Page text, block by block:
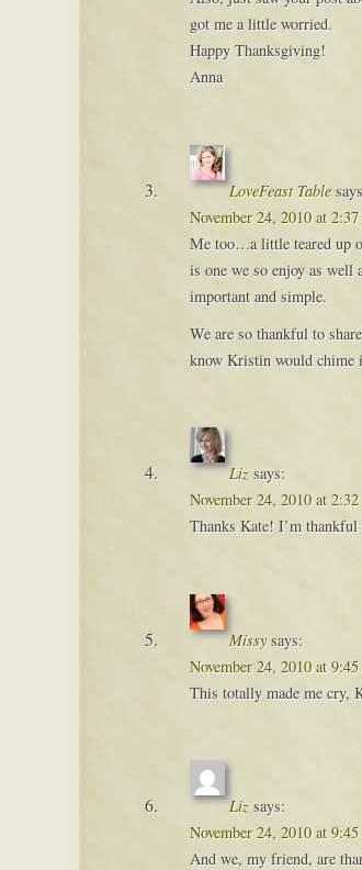
got me a little worried.
Happy Thanksgiving!
Anna
LoveFeast Table
November 24, 2010 at
Me too…a little teared up
is one we so enjoy as
important and simple.
We are so thankful to
know Kristin would chime
Liz says:
November 24, 2010 at
Thanks Kate! I’m
Missy says:
November 24, 2010 at 9:45
This totally made me cry,
Liz says:
November 24, 2010 at 9:45
And we, my friend, are